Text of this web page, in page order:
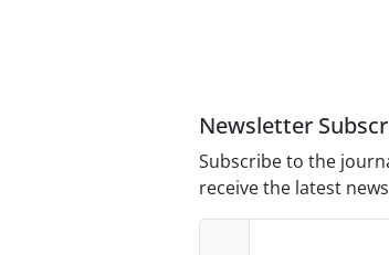
Newsletter
Subscribe to the
receive the latest